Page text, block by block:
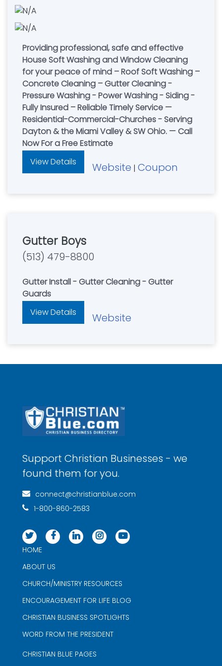
Providing professional, safe and effective
House Soft Washing and Window Cleaning
for your peace of mind – Roof Soft Washing –
Concrete Cleaning – Gutter Cleaning -
Pressure Washing - Power Washing - Siding -
Fully Insured – Reliable Timely Service —
Residential-Commercial-Churches - Serving
Dayton & the Miami Valley & SW Ohio. — Call
Now For a Free Estimate
View Details
Website | Coupon
Gutter Boys
(513) 479-8800
Gutter Install - Gutter Cleaning - Gutter
Guards
View Details
Website
Support Christian Businesses - we
found them for you.
connect@christianblue.com
1-800-860-2583
HOME
ABOUT US
CHURCH/MINISTRY RESOURCES
ENCOURAGEMENT FOR LIFE BLOG
CHRISTIAN BUSINESS SPOTLIGHTS
WORD FROM THE PRESIDENT
CHRISTIAN BLUE PAGES